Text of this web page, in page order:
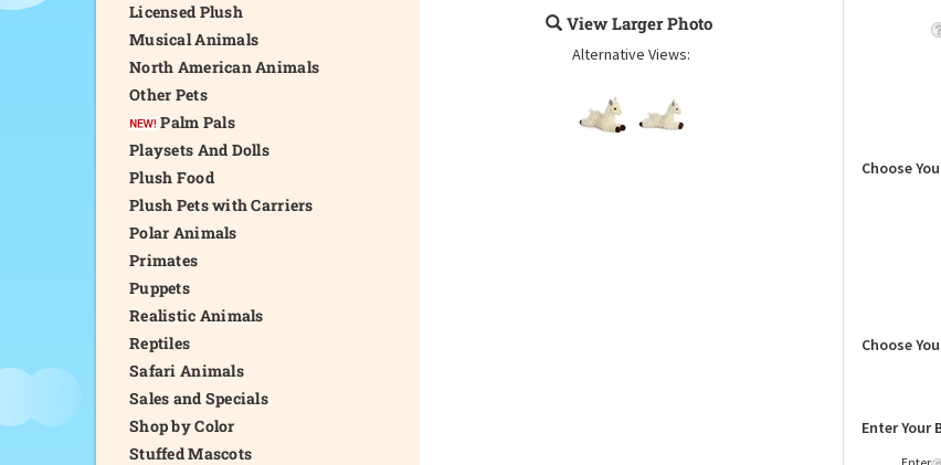
Licensed Plush
Musical Animals
North American Animals
Other Pets
Palm Pals
Playsets And Dolls
Plush Food
Plush Pets with Carriers
Polar Animals
Primates
Puppets
Realistic Animals
Reptiles
Safari Animals
Sales and Specials
Shop by Color
Stuffed Mascots
View Larger Photo
Alternative Views:
Choose
Enter